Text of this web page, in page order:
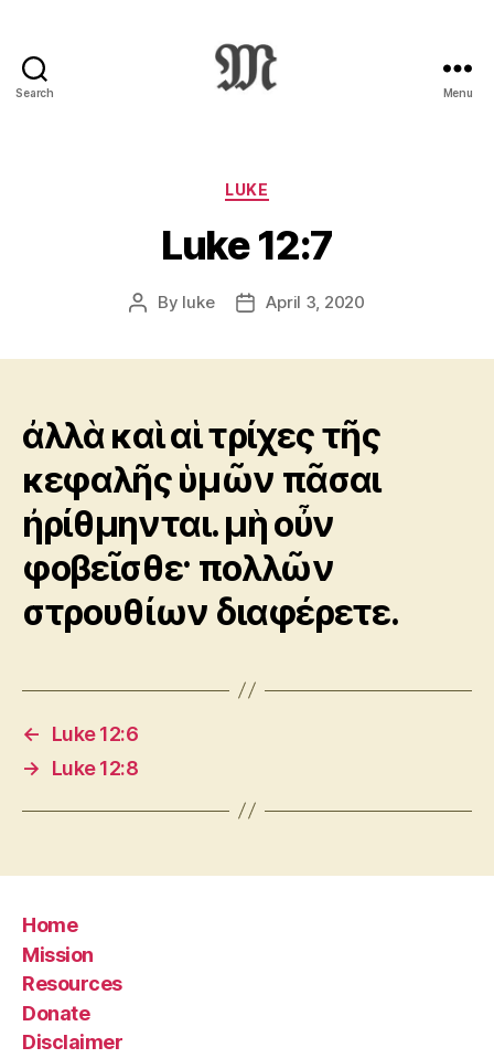
Search
:
Novum
Testamentum
Graece
Ἡ
Διαθήκη
Menu
Categories
LUKE
Luke 12:7
Post
By luke
PostApril 3, 2020
ἀλλὰ καὶ αἱ τρίχες τῆς
κεφαλῆς ὑμῶν πᾶσαι
ἠρίθμηνται. μὴ οὖν
φοβεῖσθε· πολλῶν
στρουθίων διαφέρετε.
←
Luke 12:6
→
Luke 12:8
Home
Mission
Resources
Donate
Disclaimer